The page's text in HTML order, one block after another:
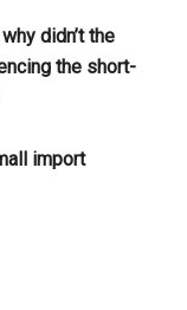
didn’t the
the short-
import